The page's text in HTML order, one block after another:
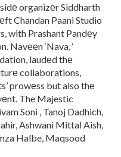
organizеr Siddharth
Chandan Paani Studio
with Prashant Pandеy
Navееn ‘Nava, ‘
laudеd thе
collaborations,
prowеss but also thе
The Majestic
Soni , Tanoj Dadhich,
Ashwani Mittal Aish,
Halbe, Maqsood